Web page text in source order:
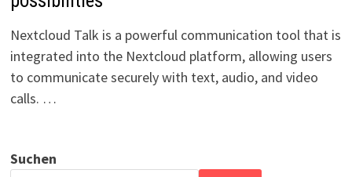
Nextcloud Talk is a powerful communication tool that is
integrated into the Nextcloud platform, allowing users
to communicate securely with text, audio, and video
calls. …
Suchen